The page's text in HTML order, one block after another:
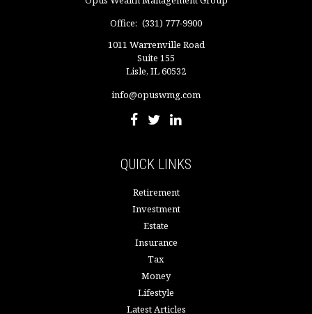
Office: (331) 777-9900
1011 Warrenville Road
Suite 155
Lisle, IL60532
info@opuswmg.com
QUICK LINKS
Retirement
Investment
Estate
Insurance
Tax
Money
Lifestyle
Latest Articles